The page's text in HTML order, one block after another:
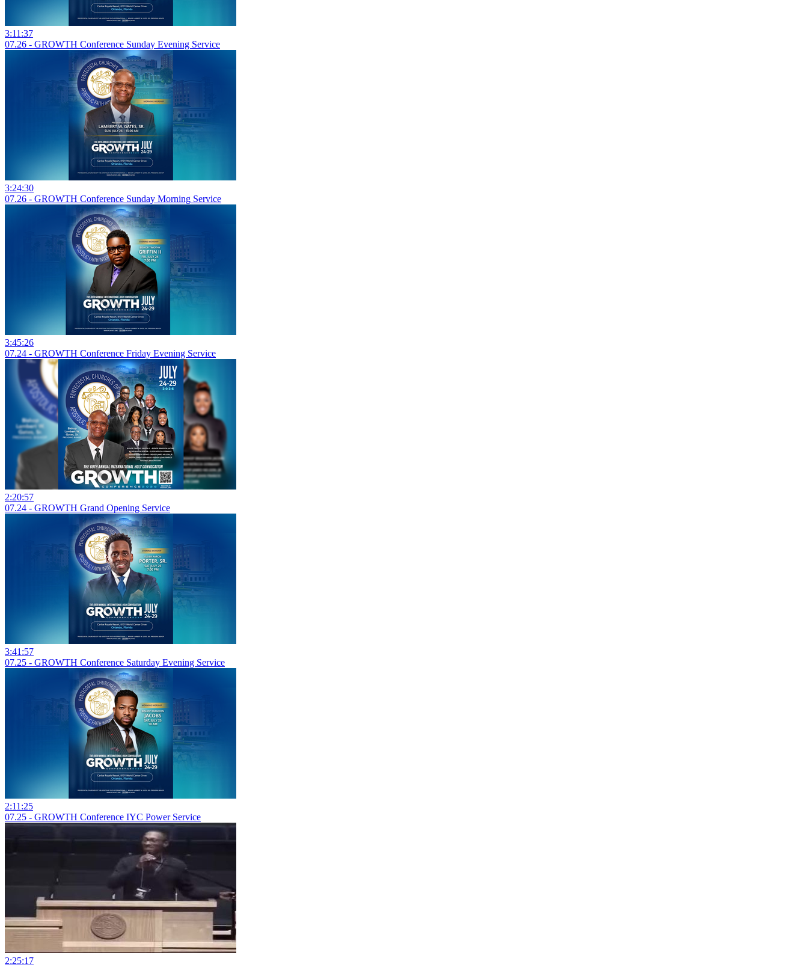
3:11:37
07.26 - GROWTH Conference Sunday Evening Service
3:24:30
07.26 - GROWTH Conference Sunday Morning Service
3:45:26
07.24 - GROWTH Conference Friday Evening Service
2:20:57
07.24 - GROWTH Grand Opening Service
3:41:57
07.25 - GROWTH Conference Saturday Evening Service
2:11:25
07.25 - GROWTH Conference IYC Power Service
2:25:17